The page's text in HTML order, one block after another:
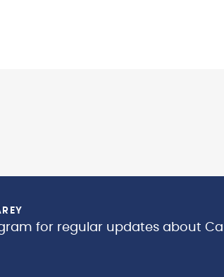
for regular updates about